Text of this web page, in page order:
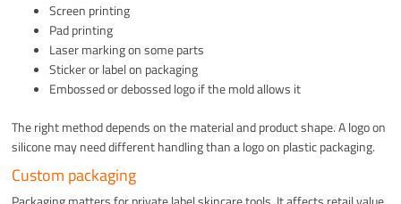
Screen printing
Pad printing
Laser marking on some parts
Sticker or label on packaging
Embossed or debossed logo if the mold allows it
The right method depends on the material and product shape. A logo on
silicone may need different handling than a logo on plastic packaging.
Custom packaging